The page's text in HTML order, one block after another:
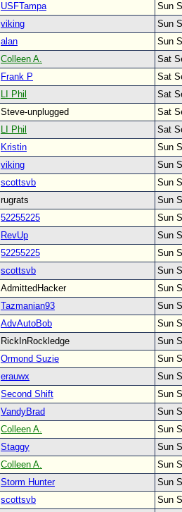
USFTampa
Sun
viking
Sun
alan
Sun
Colleen A.
Sat
Frank P
Sat
LI Phil
Sat
Steve-unplugged
Sat
LI Phil
Sat
Kristin
Sun
viking
Sun
scottsvb
Sun
rugrats
Sun
52255225
Sun
RevUp
Sun
52255225
Sun
scottsvb
Sun
AdmittedHacker
Sun
Tazmanian93
Sun
AdvAutoBob
Sun
RickInRockledge
Sun
Ormond Suzie
Sun
erauwx
Sun
Second Shift
Sun
VandyBrad
Sun
Colleen A.
Sun
Staggy
Sun
Colleen A.
Sun
Storm Hunter
Sun
scottsvb Sun